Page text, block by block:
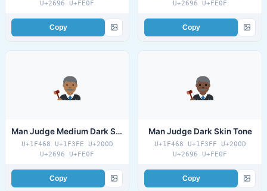
U+2696 U+FE0F
Copy
U+2696 U+FE0F
Copy
Man Judge Medium Dark Skin Tone
U+1F468 U+1F3FE U+200D
U+2696 U+FE0F
Copy
Man Judge Dark Skin Tone
U+1F468 U+1F3FF U+200D
U+2696 U+FE0F
Copy